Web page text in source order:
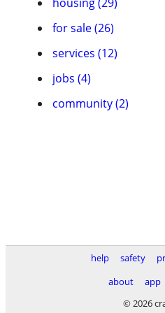
for sale (26)
services (12)
jobs (4)
community (2)
help safety
about
app
© 2026